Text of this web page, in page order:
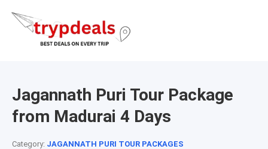
Jagannath Puri Tour Package
from Madurai 4 Days
Category: JAGANNATH PURI TOUR PACKAGES